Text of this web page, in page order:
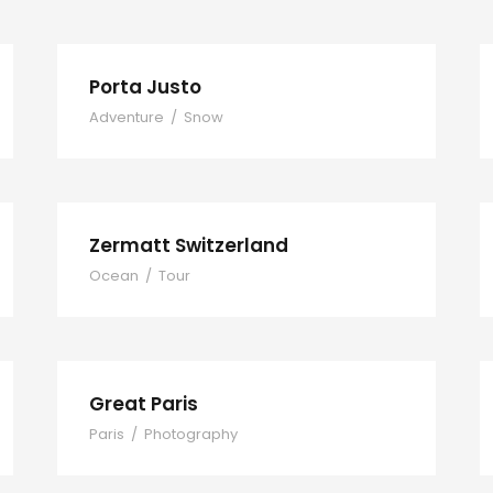
Porta Justo
Adventure / Snow
Zermatt Switzerland
Ocean / Tour
Great Paris
Paris / Photography